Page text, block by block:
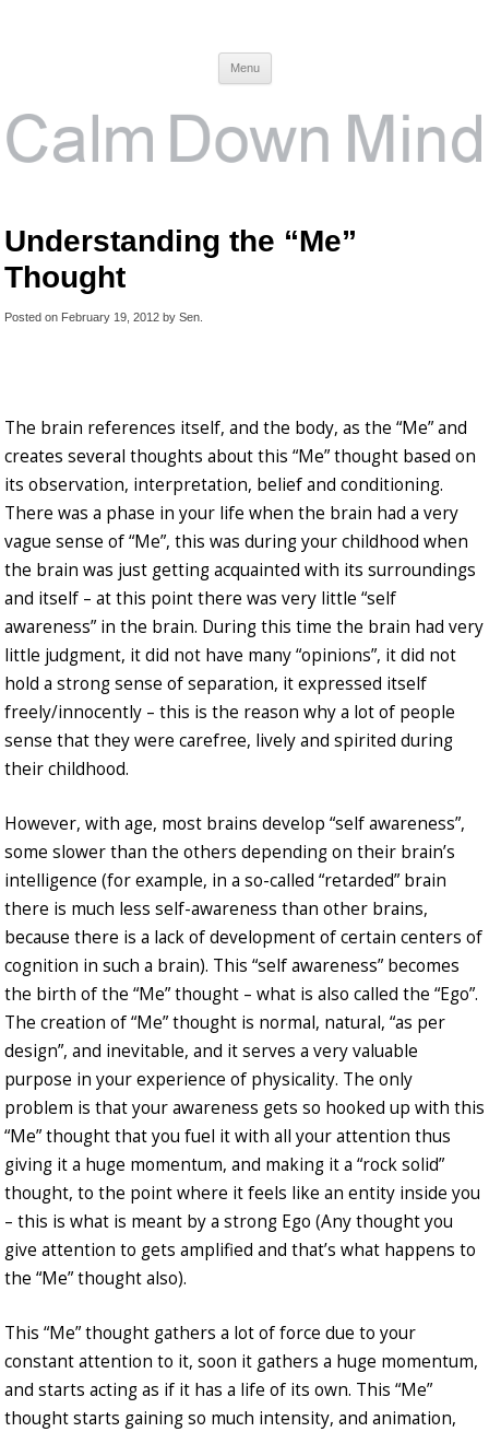
Menu
Understanding the “Me”
Thought
Posted on February 19, 2012 by Sen
The brain references itself, and the body, as the “Me” and
creates several thoughts about this “Me” thought based on
its observation, interpretation, belief and conditioning.
There was a phase in your life when the brain had a very
vague sense of “Me”, this was during your childhood when
the brain was just getting acquainted with its surroundings
and itself – at this point there was very little “self
awareness” in the brain. During this time the brain had very
little judgment, it did not have many “opinions”, it did not
hold a strong sense of separation, it expressed itself
freely/innocently – this is the reason why a lot of people
sense that they were carefree, lively and spirited during
their childhood.
However, with age, most brains develop “self awareness”,
some slower than the others depending on their brain’s
intelligence (for example, in a so-called “retarded” brain
there is much less self-awareness than other brains,
because there is a lack of development of certain centers of
cognition in such a brain). This “self awareness” becomes
the birth of the “Me” thought – what is also called the “Ego”.
The creation of “Me” thought is normal, natural, “as per
design”, and inevitable, and it serves a very valuable
purpose in your experience of physicality. The only
problem is that your awareness gets so hooked up with this
“Me” thought that you fuel it with all your attention thus
giving it a huge momentum, and making it a “rock solid”
thought, to the point where it feels like an entity inside you
– this is what is meant by a strong Ego (Any thought you
give attention to gets amplified and that’s what happens to
the “Me” thought also).
This “Me” thought gathers a lot of force due to your
constant attention to it, soon it gathers a huge momentum,
and starts acting as if it has a life of its own. This “Me”
thought starts gaining so much intensity, and animation,